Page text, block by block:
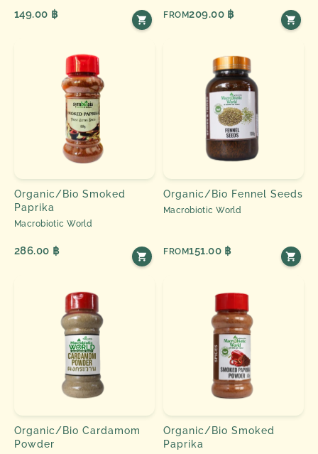
149.00 ฿ FROM209.00 ฿
Organic/Bio Smoked
Paprika
Macrobiotic World
286.00 ฿
Organic/Bio Fennel Seeds
Macrobiotic World
FROM151.00 ฿
Organic/Bio Cardamom
Powder
Organic/Bio Smoked
Paprika